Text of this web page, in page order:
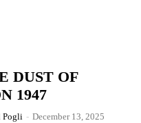
DUST OF
1947
Pogli - December 13, 2025